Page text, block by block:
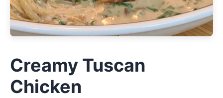
Creamy Tuscan
Chicken